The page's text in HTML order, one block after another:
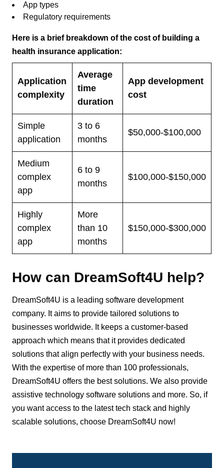
App types
Regulatory requirements
Here is a brief breakdown of the cost of building a
health insurance application:
Application
complexity
Average
time
duration
App development
cost
Simple
application
3 to 6
months
$50,000-$100,000
Medium
complex
app
6 to 9
months
$100,000-$150,000
Highly
complex
app
More
than 10
months
$150,000-$300,000
How can DreamSoft4U help?
DreamSoft4U is a leading software development
company. It aims to provide tailored solutions to
businesses worldwide. It keeps a customer-based
approach which means that it provides dedicated
solutions that align perfectly with your business needs.
With the expertise of more than 100 professionals,
DreamSoft4U offers the best solutions. We also provide
assistive technology software solutions and more. So, if
you want access to the latest tech stack and highly
scalable solutions, choose DreamSoft4U now!